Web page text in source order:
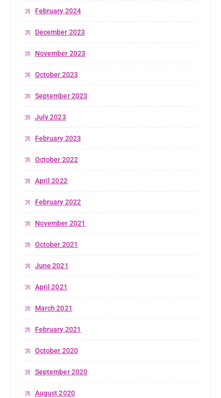
February 2024
December 2023
November 2023
October 2023
September 2023
July 2023
February 2023
October 2022
April 2022
February 2022
November 2021
October 2021
June 2021
April 2021
March 2021
February 2021
October 2020
September 2020
August 2020